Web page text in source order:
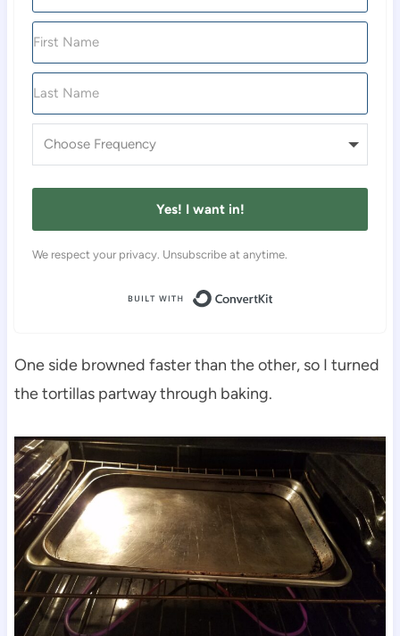
Yes! I want in!
We respect your privacy. Unsubscribe at anytime.
One side browned faster than the other, so I turned
the tortillas partway through baking.